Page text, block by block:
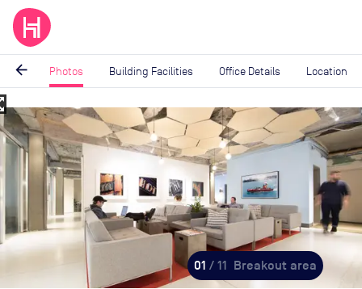
arrow_back Photos Building Facilities Office Details Location
Image
1
11
01 / 11 Breakout area